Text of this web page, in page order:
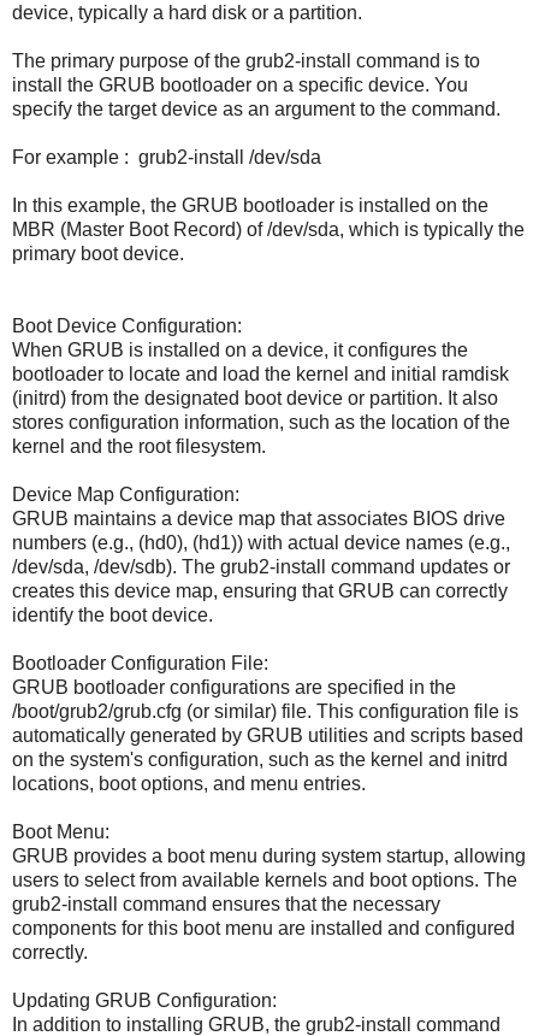
device, typically a hard disk or a partition.
The primary purpose of the grub2-install command is to
install the GRUB bootloader on a specific device. You
specify the target device as an argument to the command.
For example : grub2-install /dev/sda
In this example, the GRUB bootloader is installed on the
MBR (Master Boot Record) of /dev/sda, which is typically the
primary boot device.
Boot Device Configuration:
When GRUB is installed on a device, it configures the
bootloader to locate and load the kernel and initial ramdisk
(initrd) from the designated boot device or partition. It also
stores configuration information, such as the location of the
kernel and the root filesystem.
Device Map Configuration:
GRUB maintains a device map that associates BIOS drive
numbers (e.g., (hd0), (hd1)) with actual device names (e.g.,
/dev/sda, /dev/sdb). The grub2-install command updates or
creates this device map, ensuring that GRUB can correctly
identify the boot device.
Bootloader Configuration File:
GRUB bootloader configurations are specified in the
/boot/grub2/grub.cfg (or similar) file. This configuration file is
automatically generated by GRUB utilities and scripts based
on the system's configuration, such as the kernel and initrd
locations, boot options, and menu entries.
Boot Menu:
GRUB provides a boot menu during system startup, allowing
users to select from available kernels and boot options. The
grub2-install command ensures that the necessary
components for this boot menu are installed and configured
correctly.
Updating GRUB Configuration:
In addition to installing GRUB, the grub2-install command